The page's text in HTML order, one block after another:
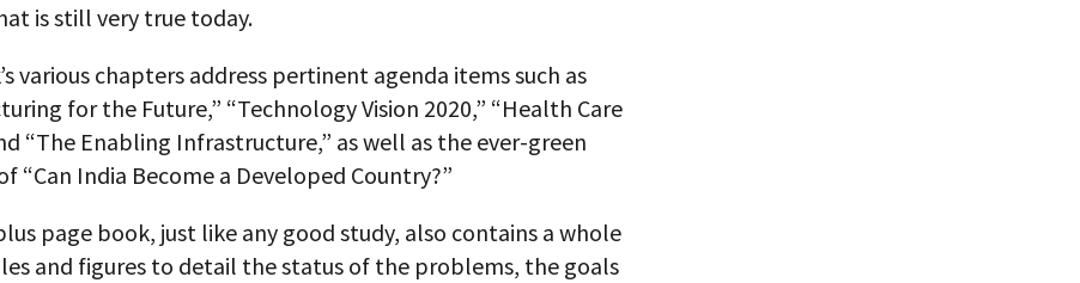
is still very true today.
various chapters address pertinent agenda items such as
for the Future,” “Technology Vision 2020,” “Health Care
“The Enabling Infrastructure,” as well as the ever-green
“Can India Become a Developed Country?”
page book, just like any good study, also contains a whole
and figures to detail the status of the problems, the goals